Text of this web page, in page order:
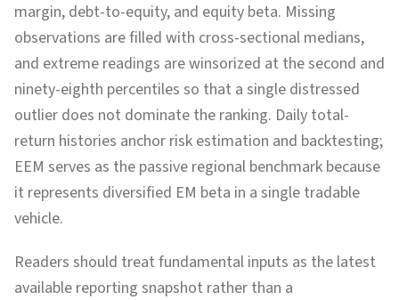
margin, debt-to-equity, and equity beta. Missing
observations are filled with cross-sectional medians,
and extreme readings are winsorized at the second and
ninety-eighth percentiles so that a single distressed
outlier does not dominate the ranking. Daily total-
return histories anchor risk estimation and backtesting;
EEM serves as the passive regional benchmark because
it represents diversified EM beta in a single tradable
vehicle.
Readers should treat fundamental inputs as the latest
available reporting snapshot rather than a